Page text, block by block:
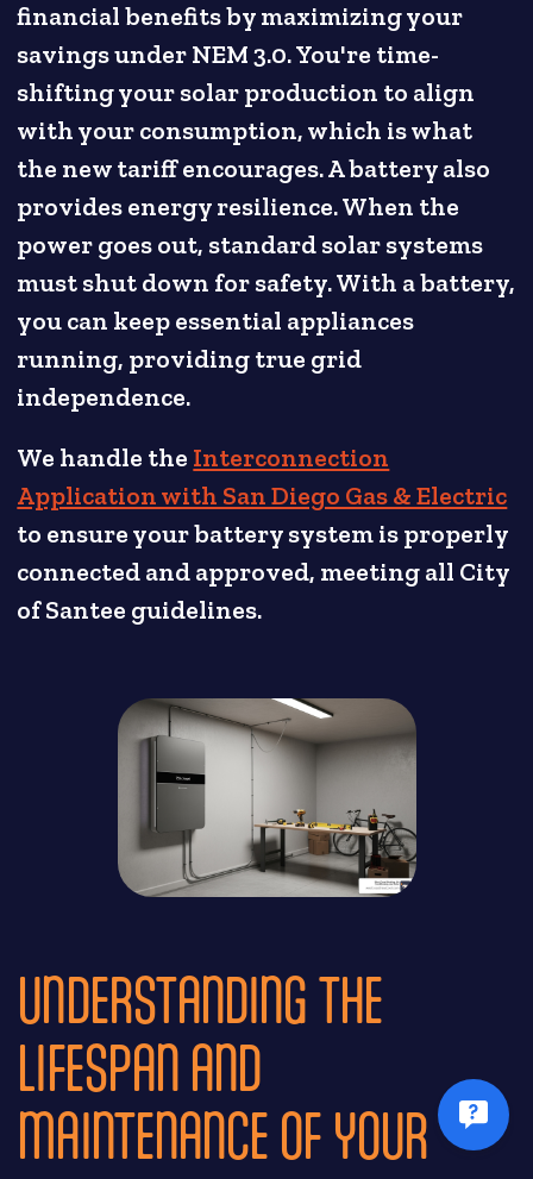
financial benefits by maximizing your
savings under NEM 3.0. You're time-
shifting your solar production to align
with your consumption, which is what
the new tariff encourages. A battery also
provides energy resilience. When the
power goes out, standard solar systems
must shut down for safety. With a battery,
you can keep essential appliances
running, providing true grid
independence.
We handle the Interconnection
Application with San Diego Gas & Electric
to ensure your battery system is properly
connected and approved, meeting all City
of Santee guidelines.
UNDERSTANDING THE
LIFESPAN AND
MAINTENANCE OF YOUR